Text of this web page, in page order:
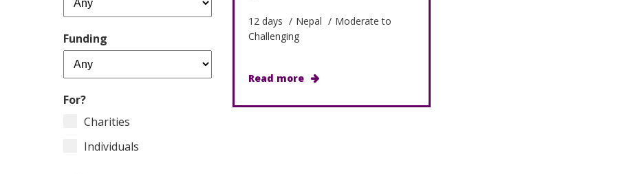
Funding
For?
Charities
Individuals
12 days / Nepal / Moderate to
Challenging
Read more